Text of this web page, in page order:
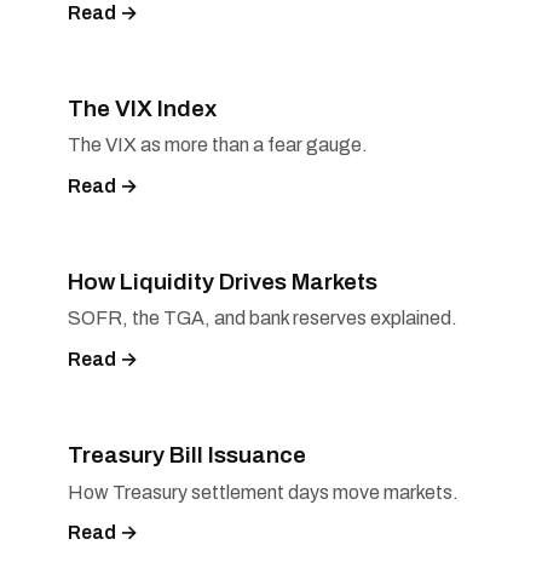
Read →
The VIX Index
The VIX as more than a fear gauge.
Read →
How Liquidity Drives Markets
SOFR, the TGA, and bank reserves explained.
Read →
Treasury Bill Issuance
How Treasury settlement days move markets.
Read →